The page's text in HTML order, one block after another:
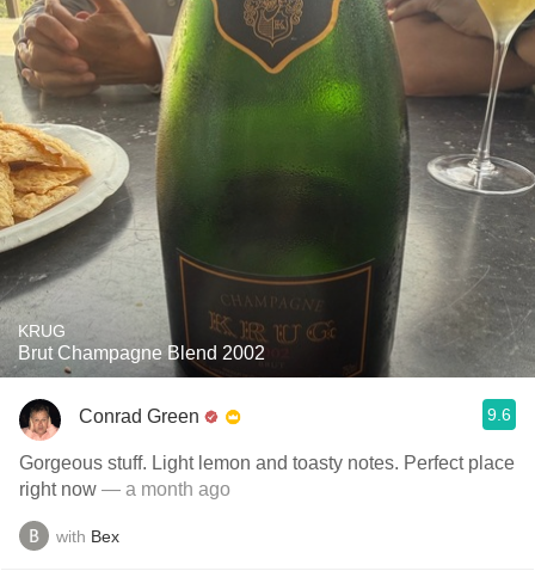
KRUG
Brut Champagne Blend 2002
Conrad Green 9.6
Gorgeous stuff. Light lemon and toasty notes. Perfect place
right now — a month ago
with Bex